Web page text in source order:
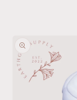
product
information